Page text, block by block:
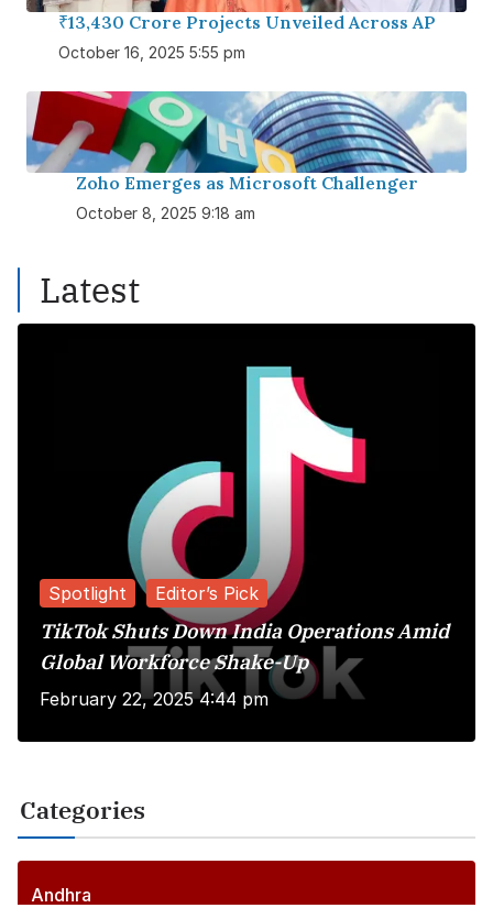
₹13,430 Crore Projects Unveiled Across AP
October 16, 2025 5:55 pm
Zoho Emerges as Microsoft Challenger
October 8, 2025 9:18 am
Latest
Spotlight Editor’s Pick
TikTok Shuts Down India Operations Amid
Global Workforce Shake-Up
February 22, 2025 4:44 pm
Categories
Andhra